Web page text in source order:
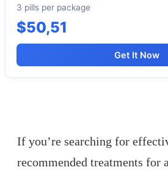
3 pills per package
$50,51
Get It Now
If you’re searching for
recommended treatments for